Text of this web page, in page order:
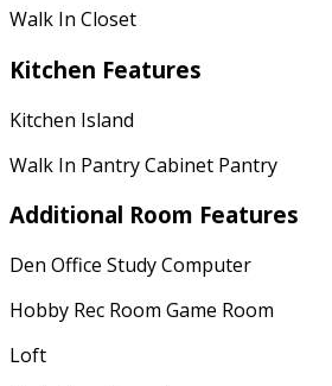
Walk In Closet
Kitchen Features
Kitchen Island
Walk In Pantry Cabinet Pantry
Additional Room Features
Den Office Study Computer
Hobby Rec Room Game Room
Loft